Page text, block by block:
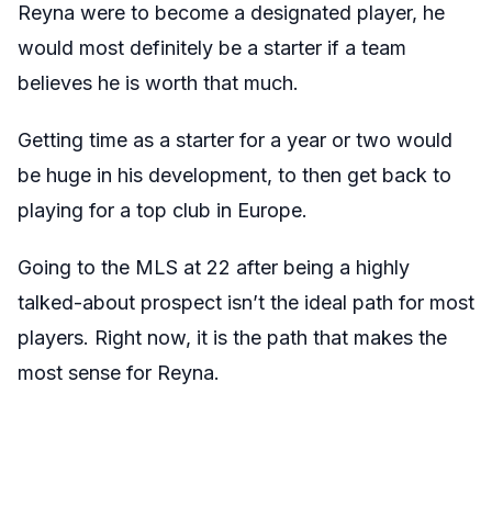
Reyna were to become a designated player, he
would most definitely be a starter if a team
believes he is worth that much.
Getting time as a starter for a year or two would
be huge in his development, to then get back to
playing for a top club in Europe.
Going to the MLS at 22 after being a highly
talked-about prospect isn’t the ideal path for most
players. Right now, it is the path that makes the
most sense for Reyna.